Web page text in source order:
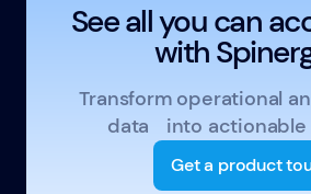
See all you can
with
Transform operational
data into actionable
Get a product